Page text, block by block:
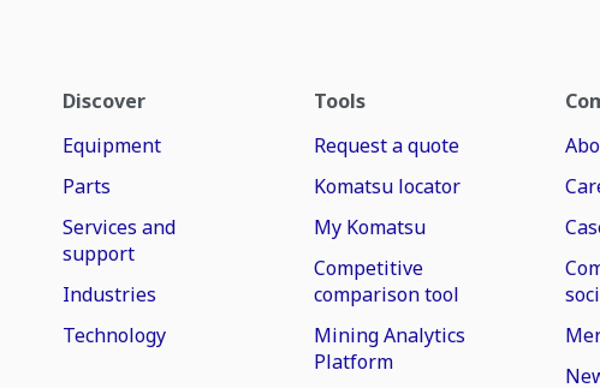
Discover
Equipment
Parts
Services and
support
Industries
Technology
Tools
Request a quote
Komatsu locator
My Komatsu
Competitive
comparison tool
Mining Analytics
Platform